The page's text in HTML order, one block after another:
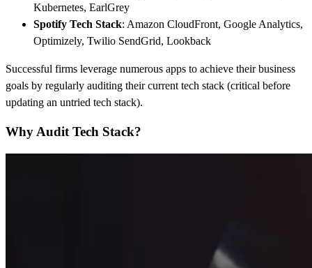
Kubernetes, EarlGrey
Spotify Tech Stack: Amazon CloudFront, Google Analytics,
Optimizely, Twilio SendGrid, Lookback
Successful firms leverage numerous apps to achieve their business
goals by regularly auditing their current tech stack (critical before
updating an untried tech stack).
Why Audit Tech Stack?